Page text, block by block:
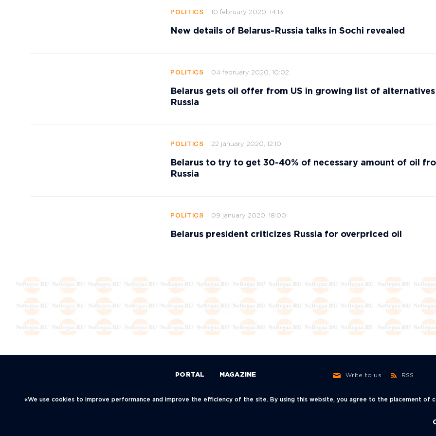
POLITICS 10 february 2020, 14:13
New details of Belarus-Russia talks in Sochi revealed
POLITICS 04 february 2020, 10:02
Belarus gets oil offer from US in growing list of
Russia
POLITICS 22 january 2020, 12:10
Belarus to try to get 30-40% of necessary amount of oil
Russia
POLITICS 09 january 2020, 18:00
Belarus president criticizes Russia for overpriced oil
Политика конфиденциальности
PORTAL MAGAZINE Write to us RSS
«We use cookies to improve performance and improve the efficiency of the site. By using this website, you agree to the placement of